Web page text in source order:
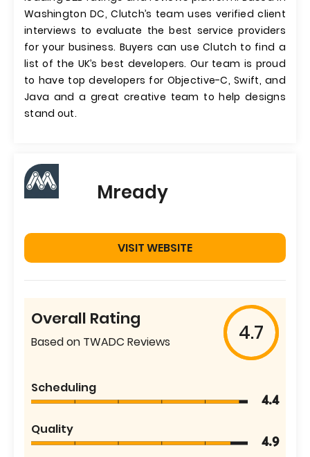
Washington DC, Clutch’s team uses verified client
interviews to evaluate the best service providers
for your business. Buyers can use Clutch to find a
list of the UK’s best developers. Our team is proud
to have top developers for Objective-C, Swift, and
Java and a great creative team to help designs
stand out.
Mready
VISIT WEBSITE
Overall Rating
Based on TWADC Reviews 4.7
Scheduling
4.4
Quality
4.9